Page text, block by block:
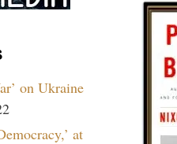
on Ukraine
at